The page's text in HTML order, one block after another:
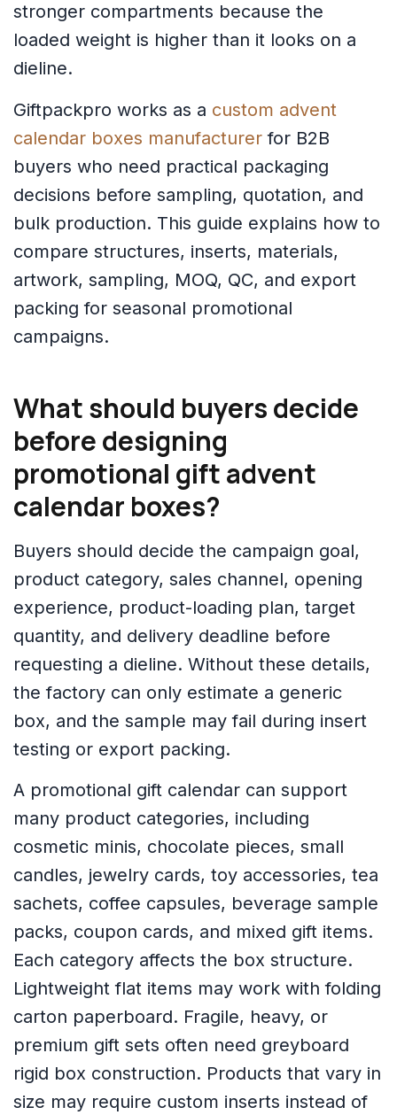
stronger compartments because the
loaded weight is higher than it looks on a
dieline.
Giftpackpro works as a custom advent
calendar boxes manufacturer for B2B
buyers who need practical packaging
decisions before sampling, quotation, and
bulk production. This guide explains how to
compare structures, inserts, materials,
artwork, sampling, MOQ, QC, and export
packing for seasonal promotional
campaigns.
What should buyers decide
before designing
promotional gift advent
calendar boxes?
Buyers should decide the campaign goal,
product category, sales channel, opening
experience, product-loading plan, target
quantity, and delivery deadline before
requesting a dieline. Without these details,
the factory can only estimate a generic
box, and the sample may fail during insert
testing or export packing.
A promotional gift calendar can support
many product categories, including
cosmetic minis, chocolate pieces, small
candles, jewelry cards, toy accessories, tea
sachets, coffee capsules, beverage sample
packs, coupon cards, and mixed gift items.
Each category affects the box structure.
Lightweight flat items may work with folding
carton paperboard. Fragile, heavy, or
premium gift sets often need greyboard
rigid box construction. Products that vary in
size may require custom inserts instead of